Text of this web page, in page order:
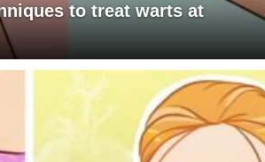
to treat warts at